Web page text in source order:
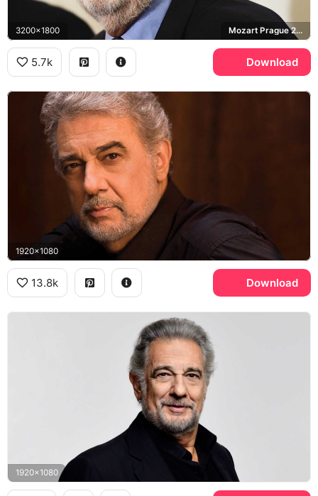
3200x1800 Mozart Prague 2019
5.7k Download
1920x1080
13.8k Download
1920x1080